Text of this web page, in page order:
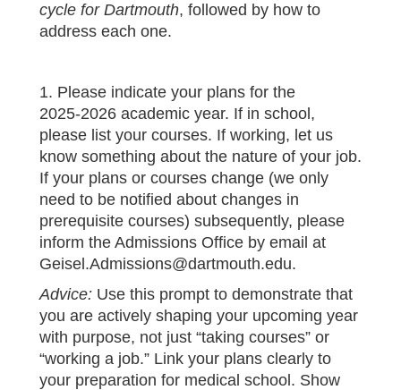
cycle for Dartmouth, followed by how to
address each one.
1. Please indicate your plans for the
2025‑2026 academic year. If in school,
please list your courses. If working, let us
know something about the nature of your job.
If your plans or courses change (we only
need to be notified about changes in
prerequisite courses) subsequently, please
inform the Admissions Office by email at
Geisel.Admissions@dartmouth.edu.
Advice: Use this prompt to demonstrate that
you are actively shaping your upcoming year
with purpose, not just “taking courses” or
“working a job.” Link your plans clearly to
your preparation for medical school. Show